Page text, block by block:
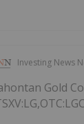
Investing News
Gold